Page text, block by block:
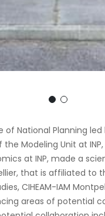
National Planning led
Modeling Unit at
at INP, made a
that is affiliated to
CIHEAM-IAM
areas of potential